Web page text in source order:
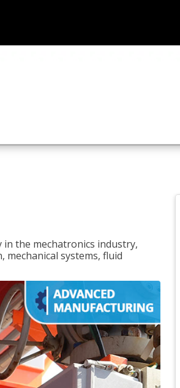
the mechatronics industry,
mechanical systems, fluid